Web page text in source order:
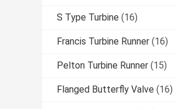
S Type Turbine (16)
Francis Turbine Runner (16)
Pelton Turbine Runner (15)
Flanged Butterfly Valve (16)